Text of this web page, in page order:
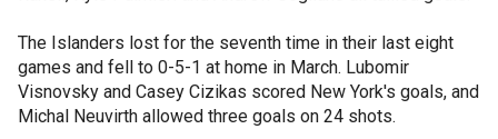
The Islanders lost for the seventh time in their last eight
games and fell to 0-5-1 at home in March. Lubomir
Visnovsky and Casey Cizikas scored New York's goals, and
Michal Neuvirth allowed three goals on 24 shots.